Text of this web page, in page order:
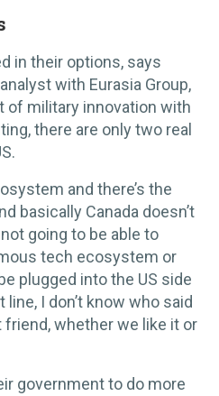
in their options, says
analyst with Eurasia Group,
of military innovation with
there are only two real
and there’s the
basically Canada doesn’t
going to be able to
tech ecosystem or
plugged into the US side
line, I don’t know who said
friend, whether we like it or
government to do more